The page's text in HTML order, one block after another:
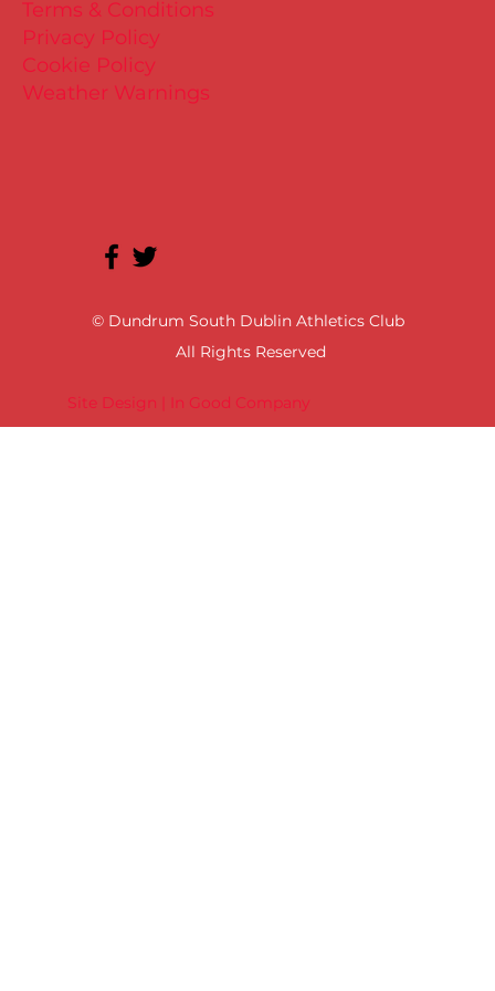
Site Design | In Good Company
© Dundrum South Dublin Athletics Club
All Rights Reserved
Terms & Conditions
Privacy Policy
Cookie Policy
Weather Warnings